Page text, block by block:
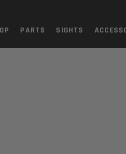
PARTS SIGHTS
USP45, HKP8